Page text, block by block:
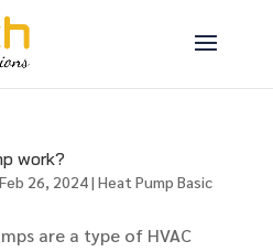
work?
Feb 26, 2024| Heat Pump Basic
are a type of HVAC